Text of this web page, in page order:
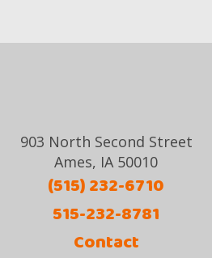
903 North Second Street
Ames, IA 50010
(515) 232-6710
515-232-8781
Contact